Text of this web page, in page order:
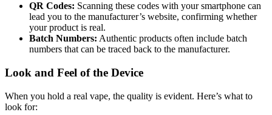
QR Codes: Scanning these codes with your smartphone can
lead you to the manufacturer’s website, confirming whether
your product is real.
Batch Numbers: Authentic products often include batch
numbers that can be traced back to the manufacturer.
Look and Feel of the Device
When you hold a real vape, the quality is evident. Here’s what to
look for: